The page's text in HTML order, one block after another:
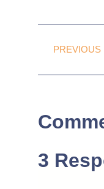
PREVIOUS
3